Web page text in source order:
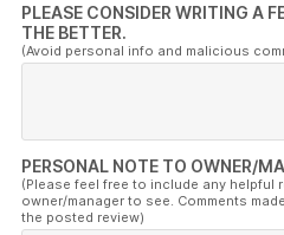
PLEASE CONSIDER WRITING A
THE BETTER.
(Avoid personal info and malicious
PERSONAL NOTE TO OWNER/
(Please feel free to include any helpful
owner/manager to see. Comments
the posted review)